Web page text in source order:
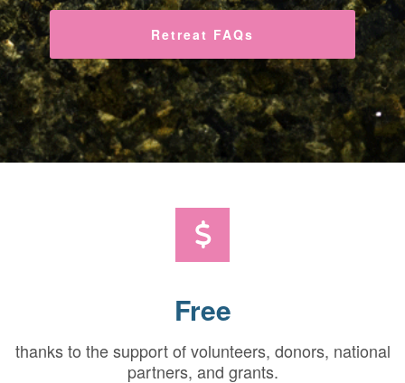
Retreat FAQs
Free
thanks to the support of volunteers, donors, national
partners, and grants.